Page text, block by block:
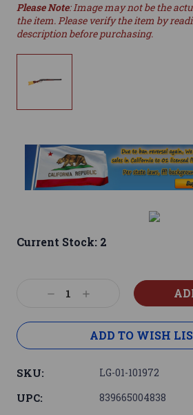
Please Note: Image may not be the
the item. Please verify the item by
description before purchasing.
Current Stock: 2
DecreaseIncrease
ADD TO WISH
SKU: LG-01-101972
UPC: 839665004838